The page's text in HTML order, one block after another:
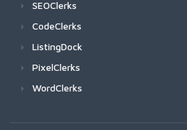
SEOClerks
CodeClerks
ListingDock
PixelClerks
WordClerks